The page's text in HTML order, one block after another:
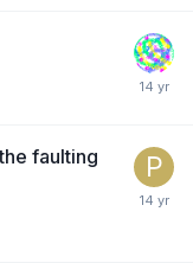
faulting